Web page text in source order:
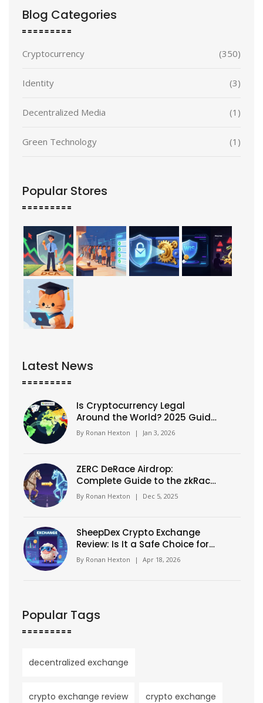
Blog Categories
Cryptocurrency (350)
Identity (3)
Decentralized Media (1)
Green Technology (1)
Popular Stores
Latest News
Is Cryptocurrency Legal
Around the World? 2025 Guide
to Global Crypto Laws
By Ronan Hexton | Jan 3, 2026
ZERC DeRace Airdrop:
Complete Guide to the zkRace
Token Swap and Distribution
By Ronan Hexton | Dec 5, 2025
SheepDex Crypto Exchange
Review: Is It a Safe Choice for
Traders?
By Ronan Hexton | Apr 18, 2026
Popular Tags
decentralized exchange
crypto exchange review crypto exchange